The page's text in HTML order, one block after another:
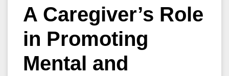
A Caregiver’s Role
in Promoting
Mental and